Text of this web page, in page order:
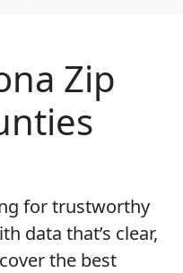
Zip
for trustworthy
data that’s clear,
the best